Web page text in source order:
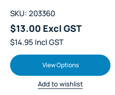
SKU: 203360
$13.00 Excl GST
$14.95 Incl GST
View Options
Add to wishlist